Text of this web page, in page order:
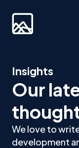
Insights
Our
We love to
development